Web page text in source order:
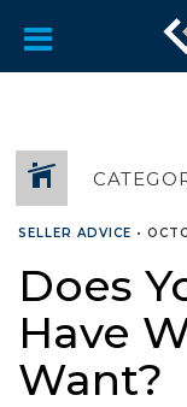
SELLER ADVICE •
Does
Have
Want?